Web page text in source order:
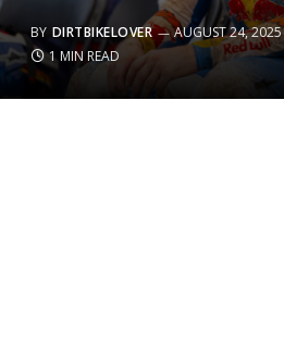
BY DIRTBIKELOVER AUGUST 24, 2025
1 MIN READ